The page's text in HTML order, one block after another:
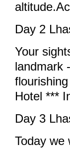
Day 2
Your
landmark
Hotel ***
Day 3
Today we